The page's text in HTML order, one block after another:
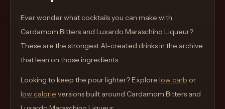
the
product
like
a
Ever wonder what cocktails you can make with
Cardamom Bitters and Luxardo Maraschino Liqueur?
These are the strongest AI-created drinks in the archive
that lean on those ingredients.
Looking to keep the pour lighter? Explore low carb or
low calorie versions built around Cardamom Bitters and